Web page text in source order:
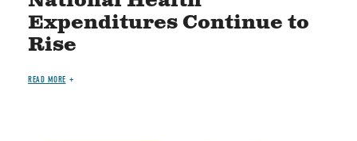
Expenditures Continue to
Rise
READ MORE